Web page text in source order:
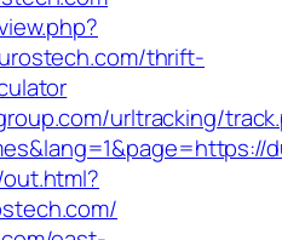
thrift-
urltracking/